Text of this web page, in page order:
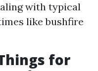
with typical
like bushfire
for